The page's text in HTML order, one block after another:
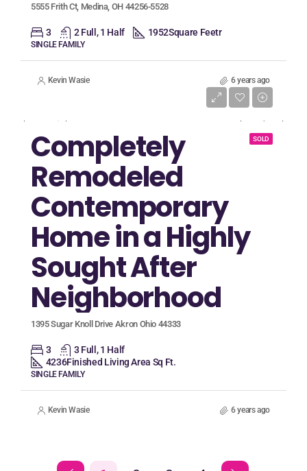
5555 Frith Ct, Medina, OH 44256-5528
3 2 Full, 1 Half 1952Square Feetr
SINGLE FAMILY
Kevin Wasie 6 years ago
SOLD
Completely
Remodeled
Contemporary
Home in a Highly
Sought After
Neighborhood
1395 Sugar Knoll Drive Akron Ohio 44333
3
3 Full, 1 Half
4236Finished Living Area Sq Ft.
SINGLE FAMILY
Kevin Wasie 6 years ago